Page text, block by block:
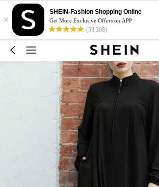
×
SHEIN-Fashion Shopping Online
Get More Exclusive Offers on APP
(53,308)